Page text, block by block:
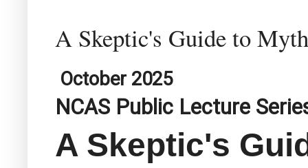
A Skeptic's Guide to
October 2025
NCAS Public Lecture
A Skeptic's